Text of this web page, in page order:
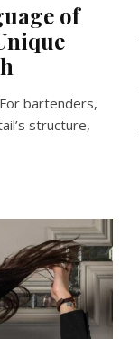
of
bartenders,
structure,